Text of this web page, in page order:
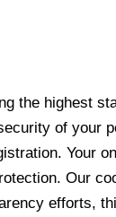
the highest
of your
Your
Our
efforts,